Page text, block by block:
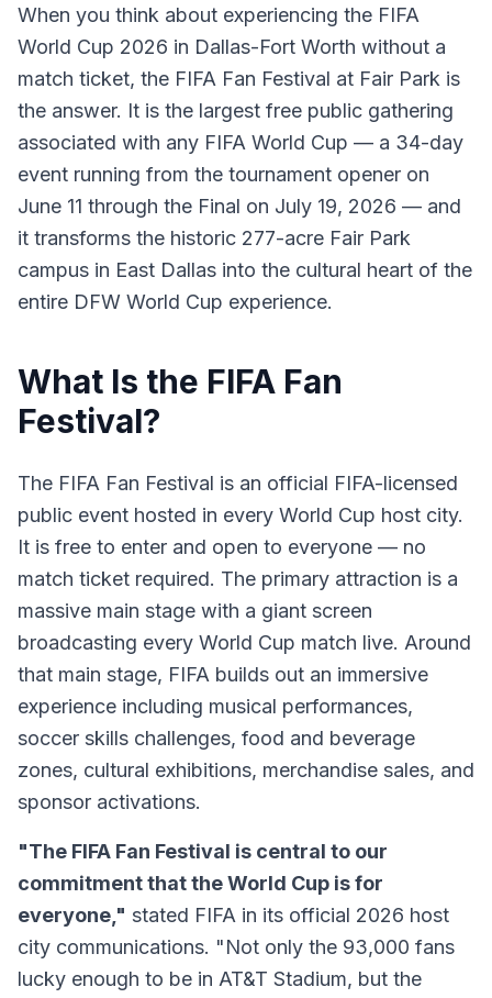
When you think about experiencing the FIFA
World Cup 2026 in Dallas-Fort Worth without a
match ticket, the FIFA Fan Festival at Fair Park is
the answer. It is the largest free public gathering
associated with any FIFA World Cup — a 34-day
event running from the tournament opener on
June 11 through the Final on July 19, 2026 — and
it transforms the historic 277-acre Fair Park
campus in East Dallas into the cultural heart of the
entire DFW World Cup experience.
What Is the FIFA Fan
Festival?
The FIFA Fan Festival is an official FIFA-licensed
public event hosted in every World Cup host city.
It is free to enter and open to everyone — no
match ticket required. The primary attraction is a
massive main stage with a giant screen
broadcasting every World Cup match live. Around
that main stage, FIFA builds out an immersive
experience including musical performances,
soccer skills challenges, food and beverage
zones, cultural exhibitions, merchandise sales, and
sponsor activations.
"The FIFA Fan Festival is central to our
commitment that the World Cup is for
everyone," stated FIFA in its official 2026 host
city communications. "Not only the 93,000 fans
lucky enough to be in AT&T Stadium, but the